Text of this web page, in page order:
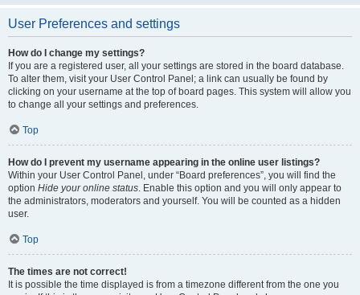
User Preferences and settings
How do I change my settings?
If you are a registered user, all your settings are stored in the board database.
To alter them, visit your User Control Panel; a link can usually be found by
clicking on your username at the top of board pages. This system will allow you
to change all your settings and preferences.
Top
How do I prevent my username appearing in the online user listings?
Within your User Control Panel, under “Board preferences”, you will find the
option Hide your online status. Enable this option and you will only appear to
the administrators, moderators and yourself. You will be counted as a hidden
user.
Top
The times are not correct!
It is possible the time displayed is from a timezone different from the one you